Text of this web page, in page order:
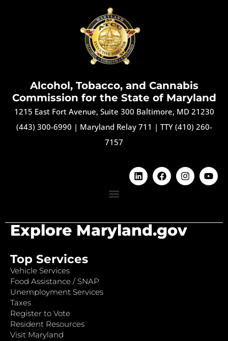
Alcohol, Tobacco, and Cannabis
Commission for the State of Maryland
1215 East Fort Avenue, Suite 300 Baltimore, MD 21230
(443) 300-6990 | Maryland Relay 711 | TTY (410) 260-
7157
Explore Maryland.gov
Top Services
Vehicle Services
Food Assistance / SNAP
Unemployment Services
Taxes
Register to Vote
Resident Resources
Visit Maryland